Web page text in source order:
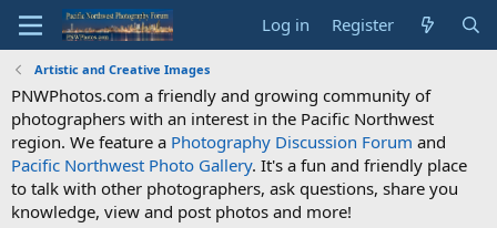
Log in Register
Artistic and Creative Images
PNWPhotos.com a friendly and growing community of
photographers with an interest in the Pacific Northwest
region. We feature a Photography Discussion Forum and
Pacific Northwest Photo Gallery. It's a fun and friendly place
to talk with other photographers, ask questions, share you
knowledge, view and post photos and more!